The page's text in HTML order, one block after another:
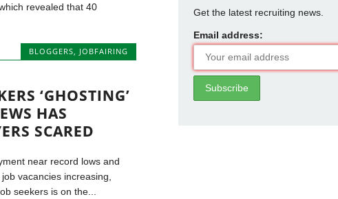
revealed that 40
BLOGGERS JOBFAIRING
‘GHOSTING’
HAS
SCARED
near record lows and
vacancies increasing,
seekers is on the...
Get the latest recruiting news.
Email address: